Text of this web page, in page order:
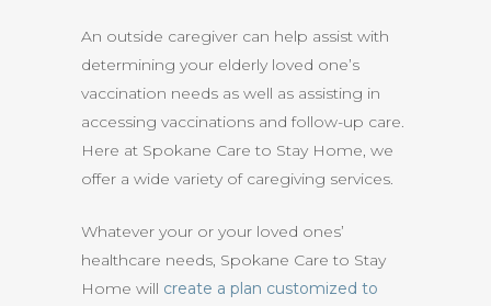
An outside caregiver can help assist with
determining your elderly loved one’s
vaccination needs as well as assisting in
accessing vaccinations and follow-up care.
Here at Spokane Care to Stay Home, we
offer a wide variety of caregiving services.
Whatever your or your loved ones’
healthcare needs, Spokane Care to Stay
Home will create a plan customized to